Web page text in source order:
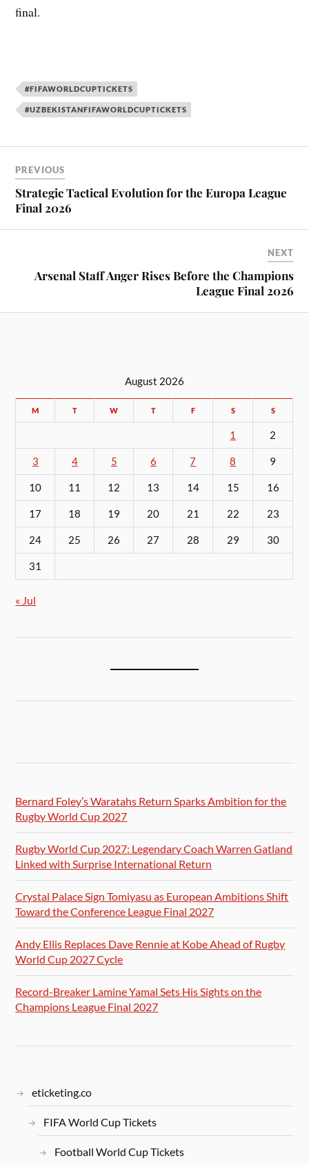
final.
#FIFAWORLDCUPTICKETS
#UZBEKISTANFIFAWORLDCUPTICKETS
PREVIOUS
Strategic Tactical Evolution for the Europa League
Final 2026
NEXT
Arsenal Staff Anger Rises Before the Champions
League Final 2026
August 2026
M T W T F S S
1 2
3 4 5 6 7 8 9
10 11 12 13 14 15 16
17 18 19 20 21 22 23
24 25 26 27 28 29 30
31
« Jul
Bernard Foley’s Waratahs Return Sparks Ambition for the
Rugby World Cup 2027
Rugby World Cup 2027: Legendary Coach Warren Gatland
Linked with Surprise International Return
Crystal Palace Sign Tomiyasu as European Ambitions Shift
Toward the Conference League Final 2027
Andy Ellis Replaces Dave Rennie at Kobe Ahead of Rugby
World Cup 2027 Cycle
Record-Breaker Lamine Yamal Sets His Sights on the
Champions League Final 2027
eticketing.co
FIFA World Cup Tickets
Football World Cup Tickets